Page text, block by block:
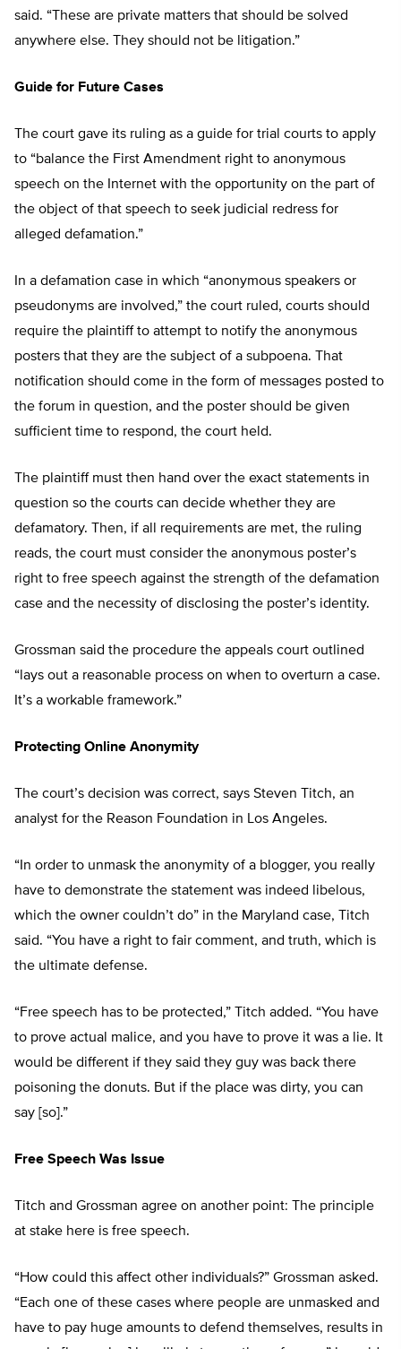
said. “These are private matters that should be solved
anywhere else. They should not be litigation.”
Guide for Future Cases
The court gave its ruling as a guide for trial courts to apply
to “balance the First Amendment right to anonymous
speech on the Internet with the opportunity on the part of
the object of that speech to seek judicial redress for
alleged defamation.”
In a defamation case in which “anonymous speakers or
pseudonyms are involved,” the court ruled, courts should
require the plaintiff to attempt to notify the anonymous
posters that they are the subject of a subpoena. That
notification should come in the form of messages posted to
the forum in question, and the poster should be given
sufficient time to respond, the court held.
The plaintiff must then hand over the exact statements in
question so the courts can decide whether they are
defamatory. Then, if all requirements are met, the ruling
reads, the court must consider the anonymous poster’s
right to free speech against the strength of the defamation
case and the necessity of disclosing the poster’s identity.
Grossman said the procedure the appeals court outlined
“lays out a reasonable process on when to overturn a case.
It’s a workable framework.”
Protecting Online Anonymity
The court’s decision was correct, says Steven Titch, an
analyst for the Reason Foundation in Los Angeles.
“In order to unmask the anonymity of a blogger, you really
have to demonstrate the statement was indeed libelous,
which the owner couldn’t do” in the Maryland case, Titch
said. “You have a right to fair comment, and truth, which is
the ultimate defense.
“Free speech has to be protected,” Titch added. “You have
to prove actual malice, and you have to prove it was a lie. It
would be different if they said they guy was back there
poisoning the donuts. But if the place was dirty, you can
say [so].”
Free Speech Was Issue
Titch and Grossman agree on another point: The principle
at stake here is free speech.
“How could this affect other individuals?” Grossman asked.
“Each one of these cases where people are unmasked and
have to pay huge amounts to defend themselves, results in